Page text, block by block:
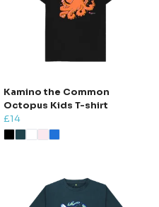
Kamino the Common
Octopus Kids T-shirt
£14